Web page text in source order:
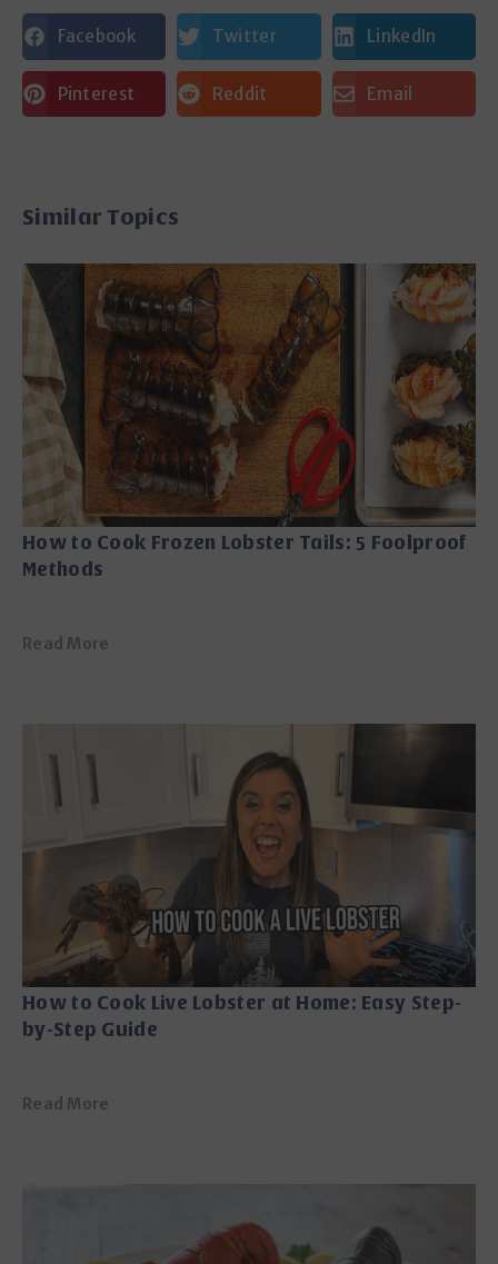
Facebook Twitter LinkedIn
Pinterest Reddit Email
Similar Topics
How to Cook Frozen Lobster Tails: 5 Foolproof
Methods
Read More
How to Cook Live Lobster at Home: Easy Step-
by-Step Guide
Read More